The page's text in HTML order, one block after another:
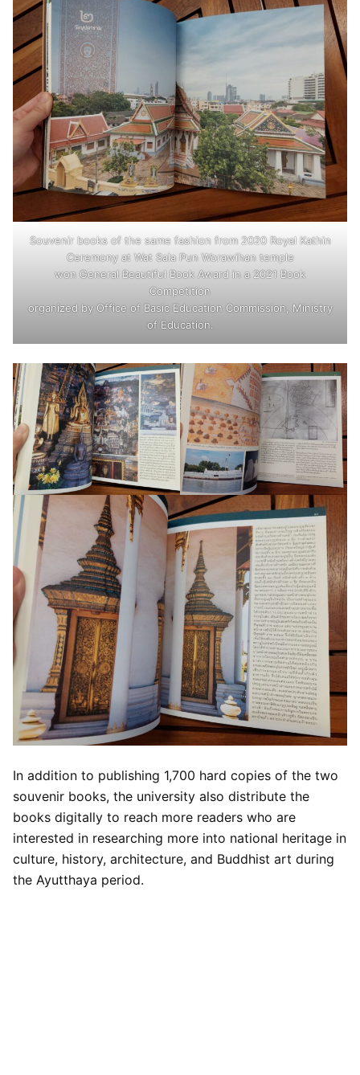
Souvenir books of the same fashion from 2020 Royal Kathin
Ceremony at Wat Sala Pun Worawihan temple
won General Beautiful Book Award in a 2021 Book
Competition
organized by Office of Basic Education Commission, Ministry
of Education.
In addition to publishing 1,700 hard copies of the two
souvenir books, the university also distribute the
books digitally to reach more readers who are
interested in researching more into national heritage in
culture, history, architecture, and Buddhist art during
the Ayutthaya period.